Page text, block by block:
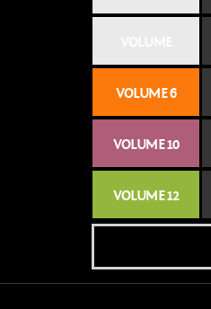
VOLUME 6
VOLUME 10
VOLUME 12